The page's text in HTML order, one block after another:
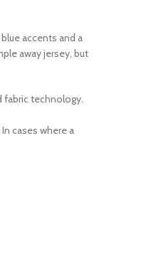
accents and a
away jersey, but
fabric technology.
cases where a